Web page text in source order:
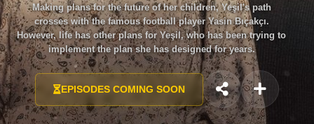
Making plans for the future of her children, Yeşil's path
crosses with the famous football player Yasin Bıçakçı.
However, life has other plans for Yeşil, who has been trying to
implement the plan she has designed for years.
EPISODES COMING SOON